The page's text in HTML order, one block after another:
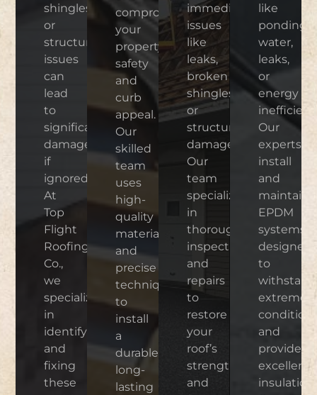
shingles,
or
structural
issues
can
lead
to
significant
damage
if
ignored.
At
Top
Flight
Roofing
Co.,
we
specialize
in
identifying
and
fixing
these
compromise
your
property’s
safety
and
curb
appeal.
Our
skilled
team
uses
high-
quality
materials
and
precise
techniques
to
install
a
durable,
long-
lasting
immediate
issues
like
leaks,
broken
shingles,
or
structural
damage.
Our
team
specializes
in
thorough
inspections
and
repairs
to
restore
your
roof’s
strength
and
like
ponding
water,
leaks,
or
energy
Our
experts
install
and
maintain
EPDM
systems
designed
to
withstand
extreme
and
provide
excellent
insulation.